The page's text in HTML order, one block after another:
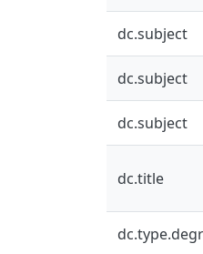
dc.subject
dc.subject
dc.subject
dc.title